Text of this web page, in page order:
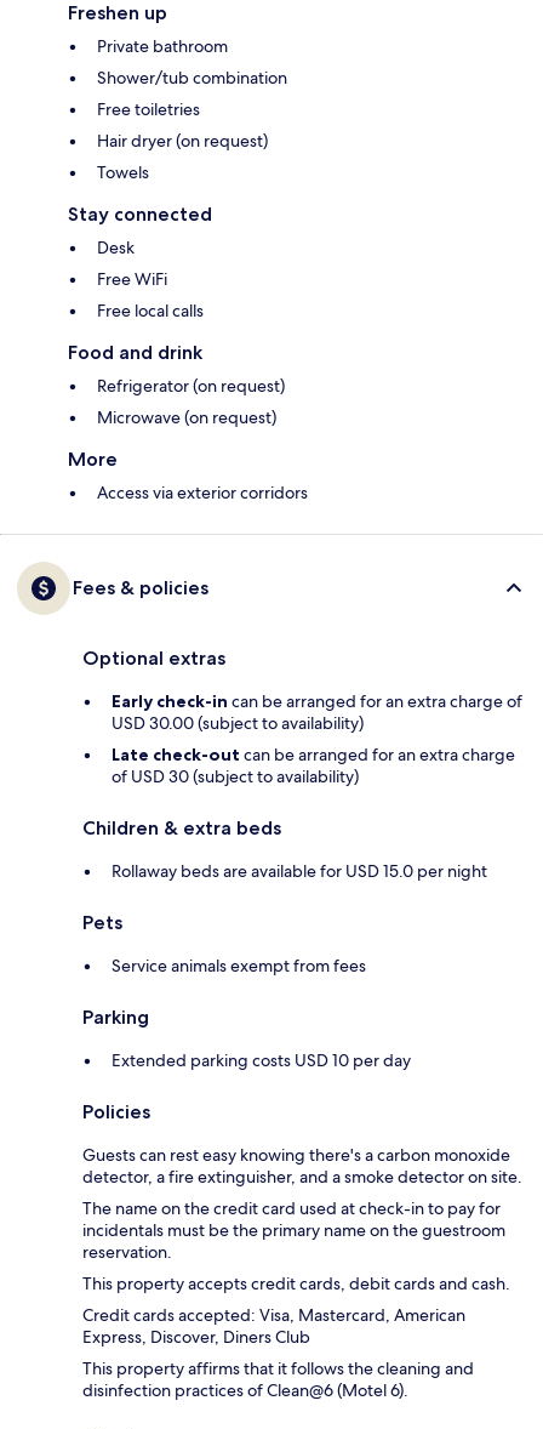
Freshen up
Private bathroom
Shower/tub combination
Free toiletries
Hair dryer (on request)
Towels
Stay connected
Desk
Free WiFi
Free local calls
Food and drink
Refrigerator (on request)
Microwave (on request)
More
Access via exterior corridors
Fees & policies
Optional extras
Early check-in can be arranged for an extra charge of
USD 30.00 (subject to availability)
Late check-out can be arranged for an extra charge
of USD 30 (subject to availability)
Children & extra beds
Rollaway beds are available for USD 15.0 per night
Pets
Service animals exempt from fees
Parking
Extended parking costs USD 10 per day
Policies
Guests can rest easy knowing there's a carbon monoxide
detector, a fire extinguisher, and a smoke detector on site.
The name on the credit card used at check-in to pay for
incidentals must be the primary name on the guestroom
reservation.
This property accepts credit cards, debit cards and cash.
Credit cards accepted: Visa, Mastercard, American
Express, Discover, Diners Club
This property affirms that it follows the cleaning and
disinfection practices of Clean@6 (Motel 6).